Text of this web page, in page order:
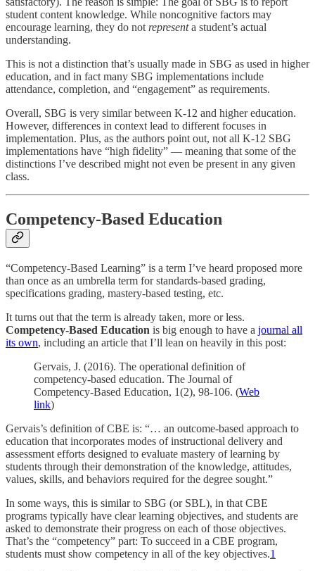
student content knowledge. While noncognitive factors may
encourage learning, they do not representa student’s actual
understanding.
This is not a distinction that’s usually made in SBG as used in higher
education, and in fact many SBG implementations include
attendance, completion, and “engagement” as requirements.
Overall, SBG is very similar between K-12 and higher education.
However, differences in context lead to different focuses in
implementation. Plus, as the authors point out, not all K-12 SBG
implementations have “high fidelity” — meaning that some of the
distinctions I’ve described might not even be present in any given
class.
Competency-Based Education
“Competency-Based Learning” is a term I’ve heard proposed more
than once as an umbrella term for standards-based grading,
specifications grading, mastery-based testing, etc.
It turns out that the term is already taken, more or less.
Competency-Based Education is big enough to have a journal all
its own, including an article that I’ll lean on heavily in this post:
Gervais, J. (2016). The operational definition of
competency‐based education. The Journal of
Competency‐Based Education, 1(2), 98-106. (Web
link)
Gervais’s definition of CBE is: “… an outcome-based approach to
education that incorporates modes of instructional delivery and
assessment efforts designed to evaluate mastery of learning by
students through their demonstration of the knowledge, attitudes,
values, skills, and behaviors required for the degree sought.”
In some ways, this is similar to SBG (or SBL), in that CBE
programs typically have clear learning objectives, and students are
asked to demonstrate their progress on each of those objectives.
That’s the “competency” part: To succeed in a CBE program,
students must show competency in all of the key objectives.1